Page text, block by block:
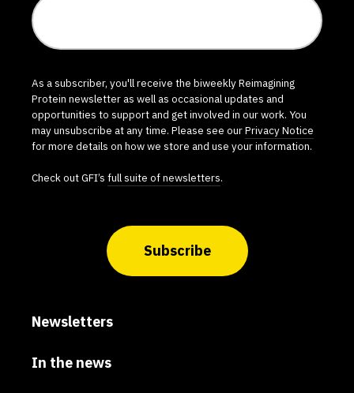
As a subscriber, you'll receive the biweekly Reimagining
Protein newsletter as well as occasional updates and
opportunities to support and get involved in our work. You
may unsubscribe at any time. Please see ourPrivacy Notice
for more details on how we store and use your information.
Check out GFI’s full suite of newsletters.
Subscribe
Newsletters
In the news